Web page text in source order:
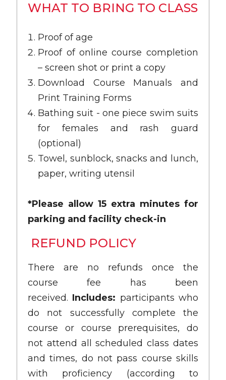
WHAT TO BRING TO CLASS
Proof of age
Proof of online course completion
– screen shot or print a copy
Download Course Manuals and
Print Training Forms
Bathing suit - one piece swim suits
for females and rash guard
(optional)
Towel, sunblock, snacks and lunch,
paper, writing utensil
*Please allow 15 extra minutes for
parking and facility check-in
REFUND POLICY
There are no refunds once the
course fee has been
received. Includes: participants who
do not successfully complete the
course or course prerequisites, do
not attend all scheduled class dates
and times, do not pass course skills
with proficiency (according to